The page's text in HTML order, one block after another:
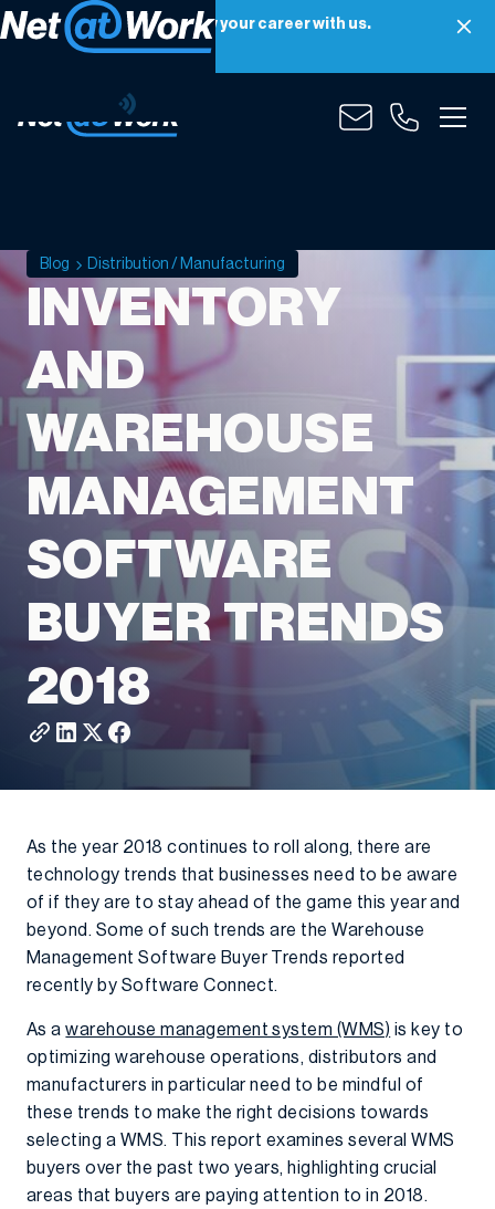
Net at Work is hiring! Grow your career with us.
Apply Now
Blog Distribution / Manufacturing
INVENTORY
AND
WAREHOUSE
MANAGEMENT
SOFTWARE
BUYER TRENDS
2018
As the year 2018 continues to roll along, there are
technology trends that businesses need to be aware
of if they are to stay ahead of the game this year and
beyond. Some of such trends are the Warehouse
Management Software Buyer Trends reported
recently by Software Connect.
As awarehouse management system (WMS) is key to
optimizing warehouse operations, distributors and
manufacturers in particular need to be mindful of
these trends to make the right decisions towards
selecting a WMS. This report examines several WMS
buyers over the past two years, highlighting crucial
areas that buyers are paying attention to in 2018.